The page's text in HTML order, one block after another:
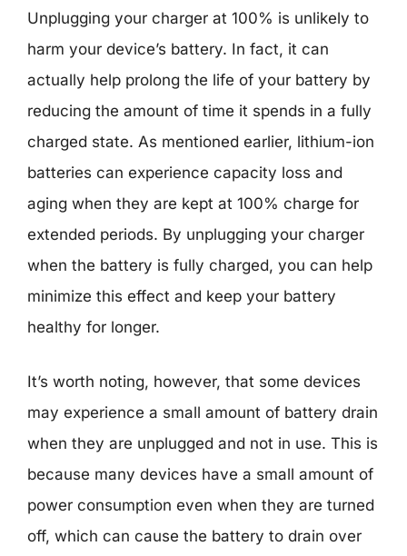
Unplugging your charger at 100% is unlikely to
harm your device’s battery. In fact, it can
actually help prolong the life of your battery by
reducing the amount of time it spends in a fully
charged state. As mentioned earlier, lithium-ion
batteries can experience capacity loss and
aging when they are kept at 100% charge for
extended periods. By unplugging your charger
when the battery is fully charged, you can help
minimize this effect and keep your battery
healthy for longer.
It’s worth noting, however, that some devices
may experience a small amount of battery drain
when they are unplugged and not in use. This is
because many devices have a small amount of
power consumption even when they are turned
off, which can cause the battery to drain over